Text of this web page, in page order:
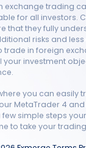
exchange trading
for all investors.
that they fully
risks and less
trade in foreign
investment
you can easily
MetaTrader 4
few simple steps
to take your